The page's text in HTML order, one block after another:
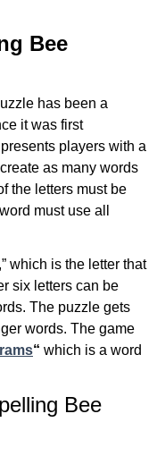
Bee
has been a
it was first
players with a
as many words
the letters must be
must use all
which is the letter that
six letters can be
The puzzle gets
words. The game
“ which is a word
Bee